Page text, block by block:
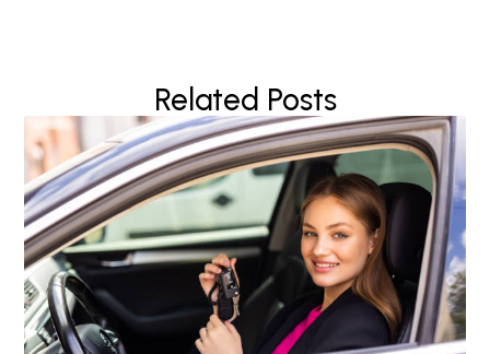
Related Posts